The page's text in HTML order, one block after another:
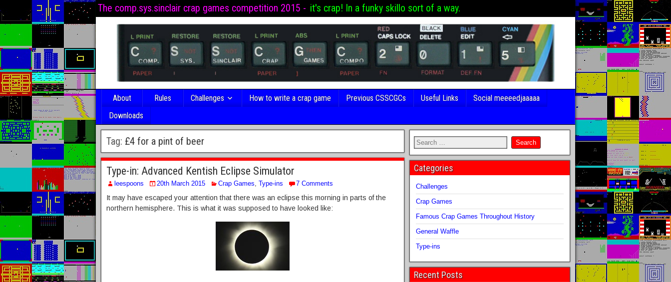
The comp.sys.sinclair crap games competition 2015 - it's crap! In a funky skillo sort of a way.
About Rules Challenges How to write a crap game Previous CSSCGCs Useful Links
Social meeeedjaaaaa
Downloads
Tag: £4 for a pint of beer
Type-in: Advanced Kentish Eclipse Simulator
leespoons 20th March 2015 Crap Games, Type-ins 7 Comments
It may have escaped your attention that there was an eclipse this morning in parts of the
northern hemisphere. This is what it was supposed to have looked like:
Categories
Challenges
Crap Games
Famous Crap Games Throughout History
General Waffle
Type-ins
Recent Posts